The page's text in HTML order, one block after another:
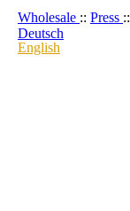
Wholesale :: Press ::
Deutsch
English